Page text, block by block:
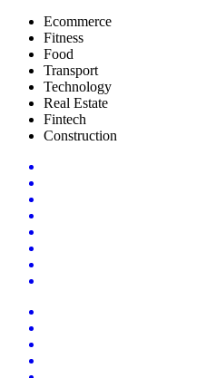
Ecommerce
Fitness
Food
Transport
Technology
Real Estate
Fintech
Construction